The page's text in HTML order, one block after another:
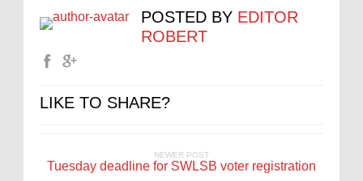
POSTED BY EDITOR
ROBERT
LIKE TO SHARE?
NEWER POST
Tuesday deadline for SWLSB voter registration